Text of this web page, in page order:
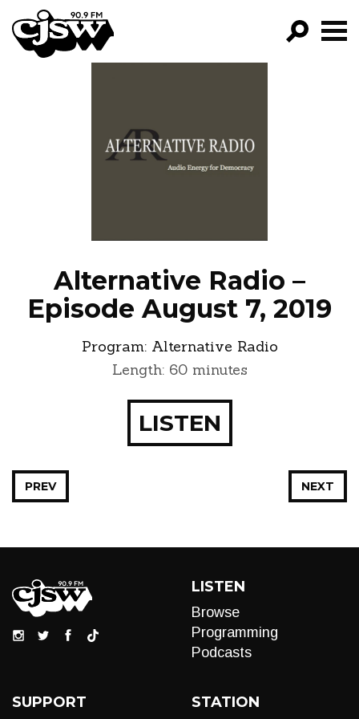
CJSW
PROGRAMS
EPISODES
Alternative Radio –
Episode August 7, 2019
Program: Alternative Radio
Length: 60 minutes
LISTEN
NEXT
PREV
LISTEN
Browse
Programming
Podcasts
SUPPORT STATION